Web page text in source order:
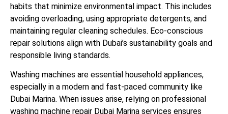
habits that minimize environmental impact. This includes
avoiding overloading, using appropriate detergents, and
maintaining regular cleaning schedules. Eco-conscious
repair solutions align with Dubai’s sustainability goals and
responsible living standards.
Washing machines are essential household appliances,
especially in a modern and fast-paced community like
Dubai Marina. When issues arise, relying on professional
washing machine repair Dubai Marina services ensures